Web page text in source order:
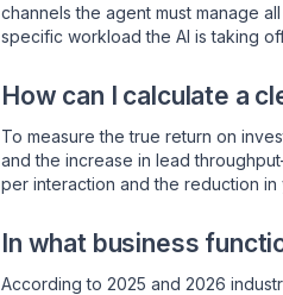
channels the agent must manage
specific workload the AI is taking
How can I calculate a
To measure the true return on
and the increase in lead
per interaction and the reduction
In what business
According to 2025 and 2026